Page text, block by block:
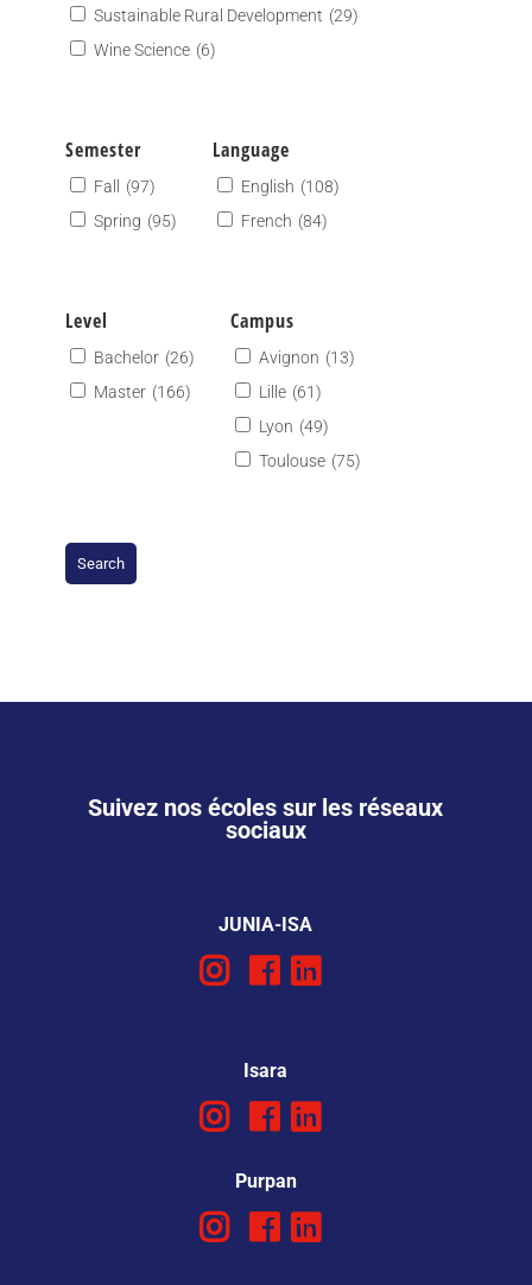
Sustainable Rural Development (29)
Wine Science (6)
Semester
Fall
(97)
Spring (95)
Language
English (108)
French (84)
Level
Bachelor (26)
Master (166)
Campus
Avignon (13)
Lille (61)
Lyon (49)
Toulouse (75)
Suivez nos écoles sur les réseaux
sociaux
JUNIA-ISA
Isara
Purpan